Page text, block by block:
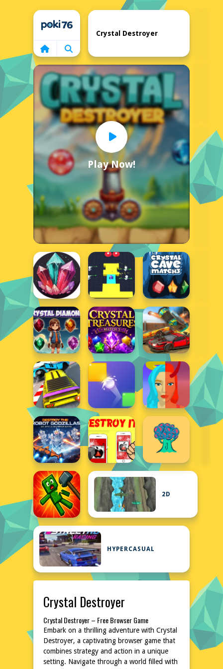
Home
Play Now!
Crystal Destroyer
2D
HYPERCASUAL
Crystal Destroyer
Crystal Destroyer – Free Browser Game
Embark on a thrilling adventure with Crystal
Destroyer, a captivating browser game that
combines strategy and action in a unique
setting. Navigate through a world filled with